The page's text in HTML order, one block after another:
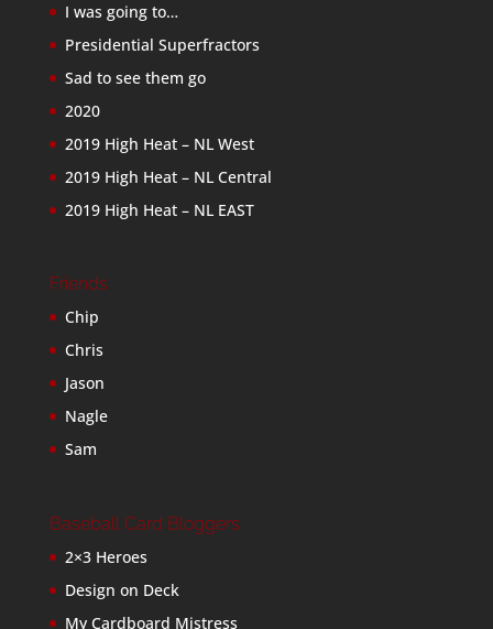
I was going to…
Presidential Superfractors
Sad to see them go
2020
2019 High Heat – NL West
2019 High Heat – NL Central
2019 High Heat – NL EAST
Friends
Chip
Chris
Jason
Nagle
Sam
Baseball Card Bloggers
2×3 Heroes
Design on Deck
My Cardboard Mistress